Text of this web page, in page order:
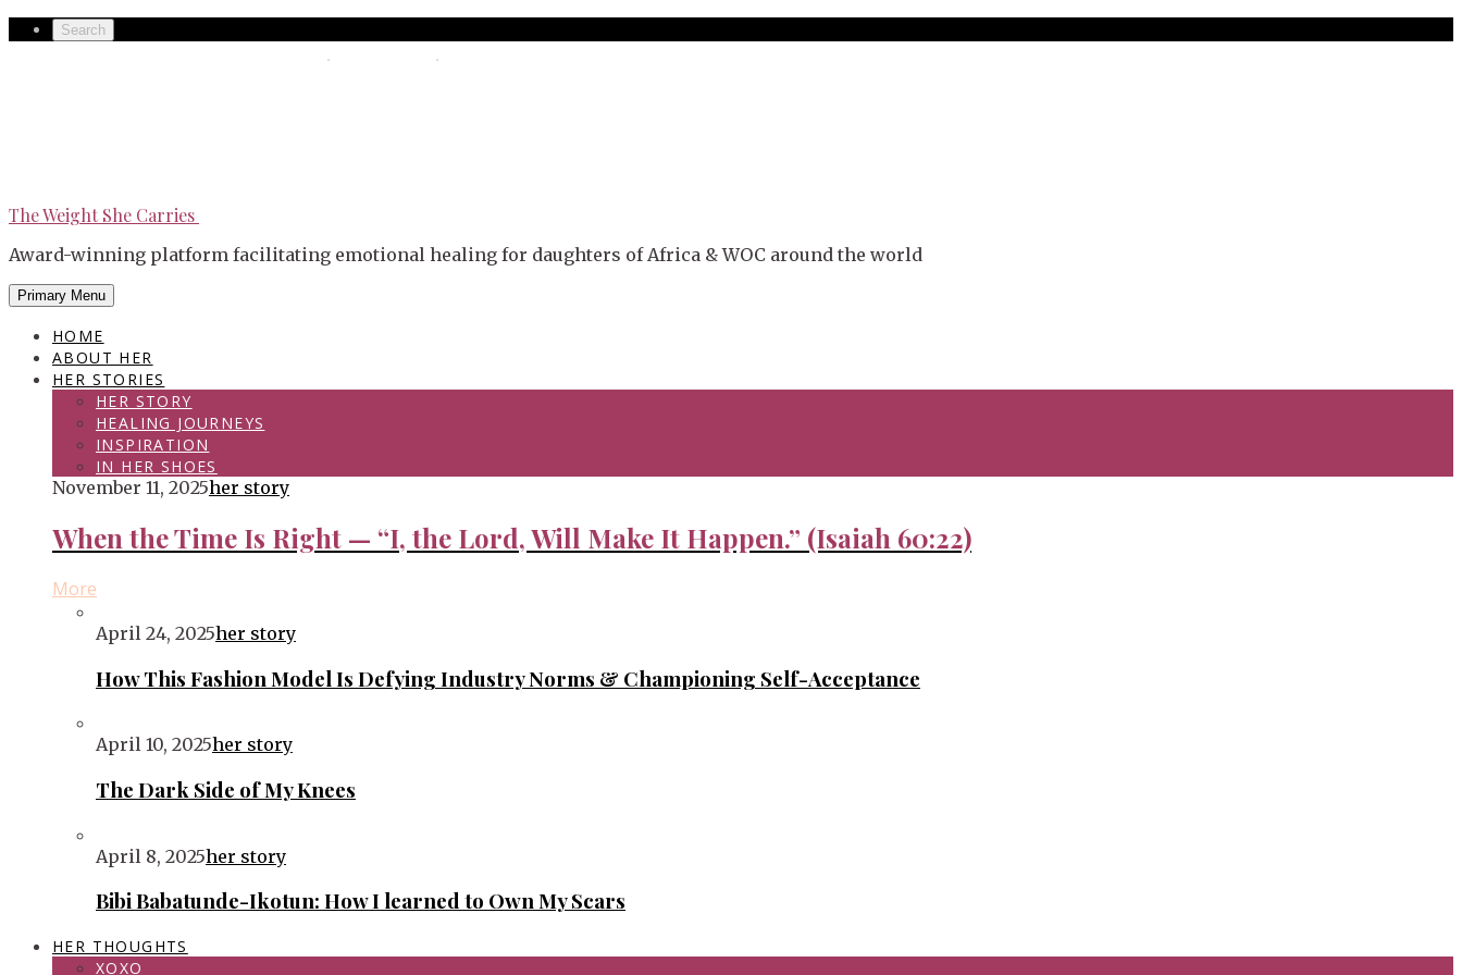
Skip
Secondary
Search
The Weight She Carries
The Weight She Carries
Award-winning platform facilitating emotional healing for daughters of Africa & WOC around the world
Primary Menu
HOME
ABOUT HER
HER STORIES
HER STORY
HEALING JOURNEYS
INSPIRATION
IN HER SHOES
November 11, 2025her story
When the Time Is Right — “I, the Lord, Will Make It Happen.” (Isaiah 60:22)
More
April 24, 2025her story
How This Fashion Model Is Defying Industry Norms & Championing Self-Acceptance
April 10, 2025her story
The Dark Side of My Knees
April 8, 2025her story
Bibi Babatunde-Ikotun: How I learned to Own My Scars
HER THOUGHTS
XOXO